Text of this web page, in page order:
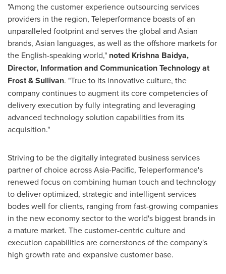
"Among the customer experience outsourcing services
providers in the region, Teleperformance boasts of an
unparalleled footprint and serves the global and Asian
brands, Asian languages, as well as the offshore markets for
the English-speaking world," noted Krishna Baidya,
Director, Information and Communication Technology at
Frost & Sullivan. "True to its innovative culture, the
company continues to augment its core competencies of
delivery execution by fully integrating and leveraging
advanced technology solution capabilities from its
acquisition."
Striving to be the digitally integrated business services
partner of choice acrossAsia-Pacific, Teleperformance's
renewed focus on combining human touch and technology
to deliver optimized, strategic and intelligent services
bodes well for clients, ranging from fast-growing companies
in the new economy sector to the world's biggest brands in
a mature market. The customer-centric culture and
execution capabilities are cornerstones of the company's
high growth rate and expansive customer base.